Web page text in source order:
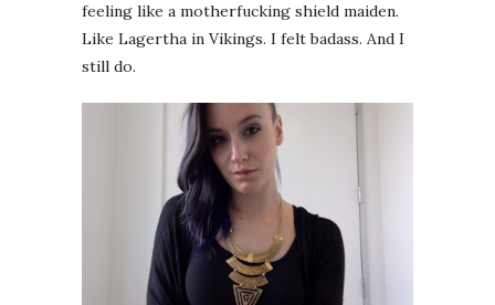
feeling like a motherfucking shield maiden.
Like Lagertha in Vikings. I felt badass. And I
still do.